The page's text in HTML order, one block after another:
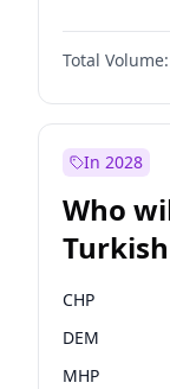
Total Volume:
In 2028
Who
CHP
DEM
MHP